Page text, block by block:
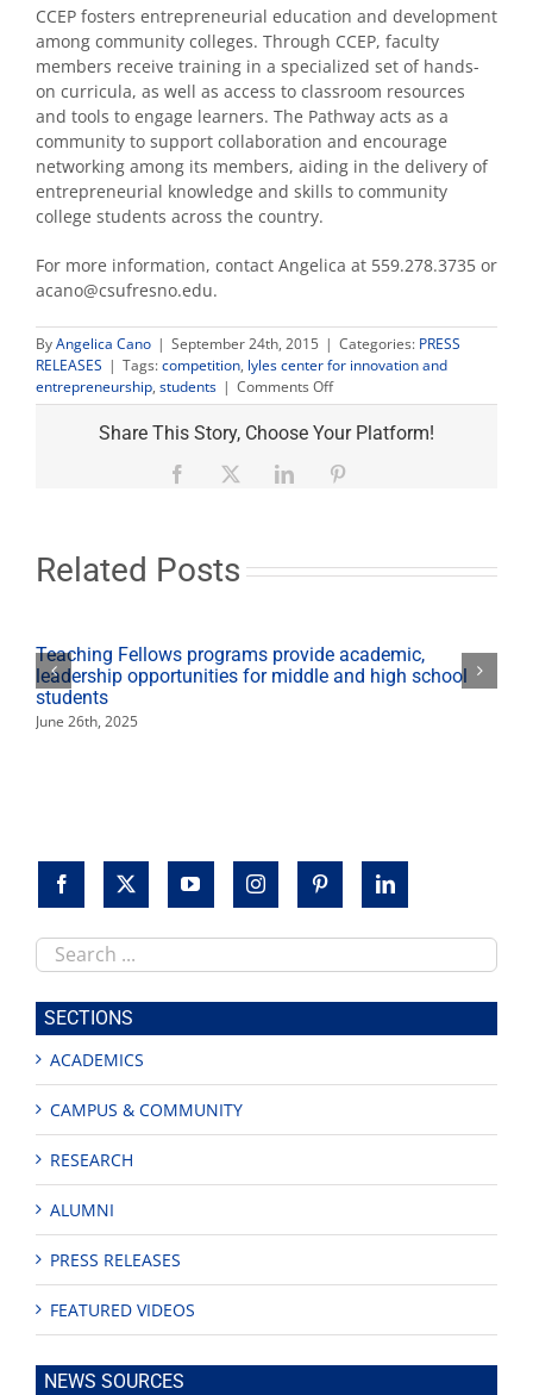
CCEP fosters entrepreneurial education and development
among community colleges. Through CCEP, faculty
members receive training in a specialized set of hands-
on curricula, as well as access to classroom resources
and tools to engage learners. The Pathway acts as a
community to support collaboration and encourage
networking among its members, aiding in the delivery of
entrepreneurial knowledge and skills to community
college students across the country.
For more information, contact Angelica at 559.278.3735 or
acano@csufresno.edu.
ByAngelica Cano | September 24th, 2015 | Categories: PRESS
RELEASES | Tags:competition, lyles center for innovation and
entrepreneurship, students | Comments Offon
Lyles
Center
Community
Share This Story, Choose Your Platform!
Facebook LinkedIn
Related Posts
Teaching Fellows programs provide academic,
leadership opportunities for middle and high school
students
June 26th, 2025
Search
this
site
SECTIONS
ACADEMICS
CAMPUS & COMMUNITY
RESEARCH
ALUMNI
PRESS RELEASES
FEATURED VIDEOS
NEWS SOURCES